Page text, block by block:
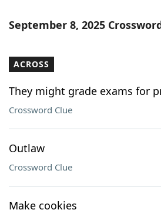
Word List Maker
Our Brands
September 8, 2025
ACROSS
They might grade exams for
Crossword Clue
Outlaw
Crossword Clue
Make cookies